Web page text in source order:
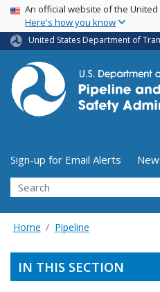
USA Banner
An official website of the
Here's how you know
United States Department of
Utility Menu
Sign-up for Email Alerts
Search
Home Pipeline
IN THIS SECTION